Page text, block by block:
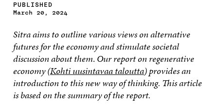
PUBLISHED
March 20, 2024
Sitra aims to outline various views on alternative
futures for the economy and stimulate societal
discussion about them. Our report on regenerative
economy (Kohti uusintavaa taloutta) provides an
introduction to this new way of thinking. This article
is based on the summary of the report.